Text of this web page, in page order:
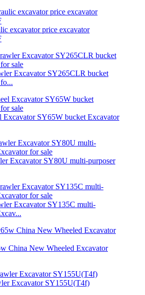
excavator price excavator
Excavator SY265CLR bucket
Excavator SY65W bucket Excavator
Excavator SY80U multi-purposer
Excavator SY135C multi-
China New Wheeled Excavator
Excavator SY155U(T4f)